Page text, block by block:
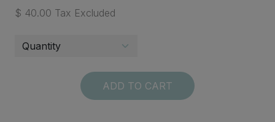
$ 40.00 Tax Excluded
ADD TO CART